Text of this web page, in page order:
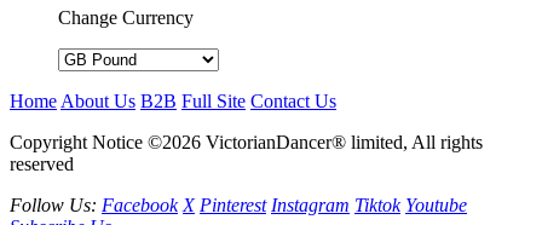
Change Currency
Home About Us B2B Full Site Contact Us
Copyright Notice ©2026 VictorianDancer® limited, All rights
reserved
Follow Us: Facebook X Pinterest Instagram Tiktok Youtube